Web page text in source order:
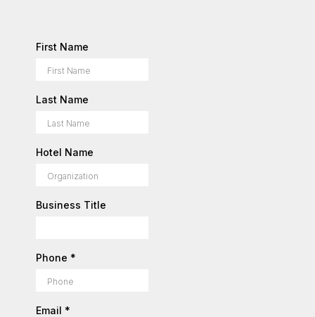
First Name
Last Name
Hotel Name
Business Title
Phone *
Email *